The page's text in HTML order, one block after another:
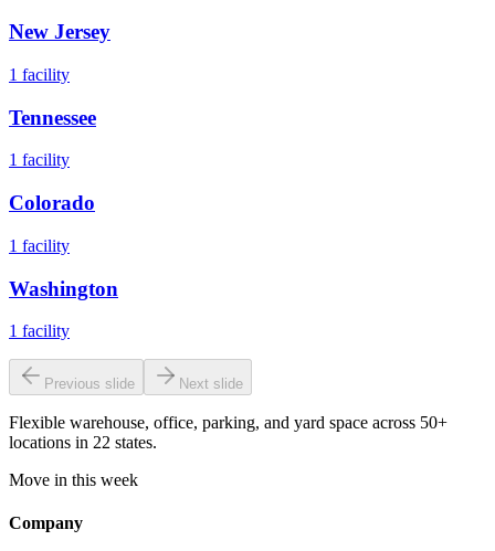
New Jersey
1 facility
Tennessee
1 facility
Colorado
1 facility
Washington
1 facility
Previous slide Next slide
Flexible warehouse, office, parking, and yard space across 50+
locations in 22 states.
Move in this week
Company